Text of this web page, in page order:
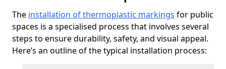
The installation of thermoplastic markings for public
spaces is a specialised process that involves several
steps to ensure durability, safety, and visual appeal.
Here’s an outline of the typical installation process: